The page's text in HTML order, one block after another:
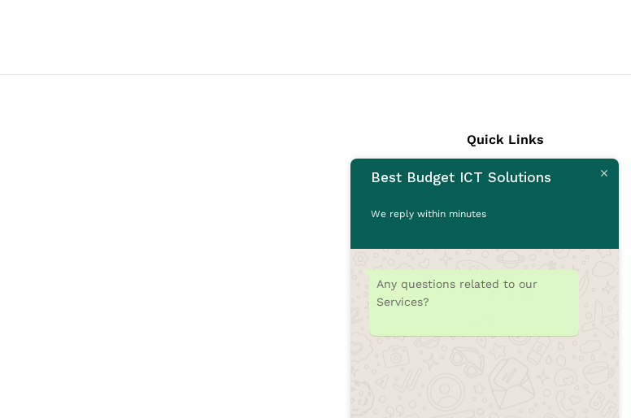
Quick Links
Laptops
CCTV Cameras
Printers
Best Budget ICT Solutions
We reply within minutes
Any questions related to our
Services?